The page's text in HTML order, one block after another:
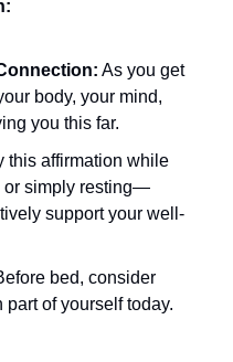
As you get
body, your mind,
you this far.
this affirmation while
or simply resting—
support your well-
bed, consider
of yourself today.